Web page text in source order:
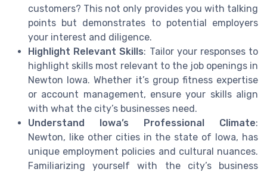
customers? This not only provides you with talking
points but demonstrates to potential employers
your interest and diligence.
Highlight Relevant Skills: Tailor your responses to
highlight skills most relevant to the job openings in
Newton Iowa. Whether it’s group fitness expertise
or account management, ensure your skills align
with what the city’s businesses need.
Understand Iowa’s Professional Climate:
Newton, like other cities in the state of Iowa, has
unique employment policies and cultural nuances.
Familiarizing yourself with the city’s business